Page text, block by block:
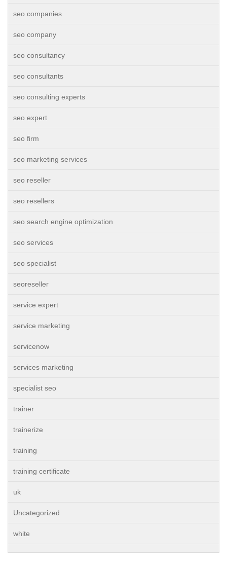
seo companies
seo company
seo consultancy
seo consultants
seo consulting experts
seo expert
seo firm
seo marketing services
seo reseller
seo resellers
seo search engine optimization
seo services
seo specialist
seoreseller
service expert
service marketing
servicenow
services marketing
specialist seo
trainer
trainerize
training
training certificate
uk
Uncategorized
white